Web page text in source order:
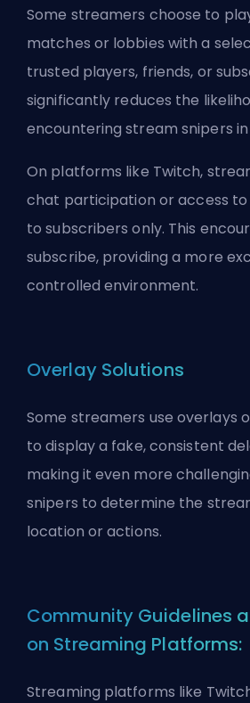
Some streamers choose to
matches or lobbies with a
trusted players, friends, or
significantly reduces the
encountering stream snipers
On platforms like Twitch,
chat participation or access
to subscribers only. This
subscribe, providing a more
controlled environment.
Overlay Solutions
Some streamers use overlays
to display a fake, consistent
making it even more
snipers to determine the
location or actions.
Community Guidelines
on Streaming Platforms:
Streaming platforms like